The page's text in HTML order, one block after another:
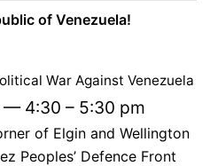
of Venezuela!
War Against Venezuela
— 4:30 – 5:30 pm
of Elgin and Wellington
Peoples’ Defence Front